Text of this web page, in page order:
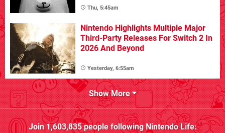
Thu, 5:45am
Nintendo Highlights Multiple Major
Third-Party Releases For Switch 2 In
2026 And Beyond
Yesterday, 6:55am
Show More
Join1,603,835people followingNintendo Life: